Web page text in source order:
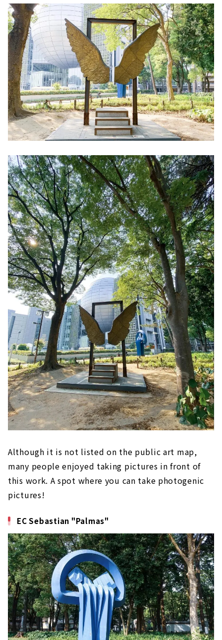
Although it is not listed on the public art map,
many people enjoyed taking pictures in front of
this work. A spot where you can take photogenic
pictures!
EC Sebastian "Palmas"